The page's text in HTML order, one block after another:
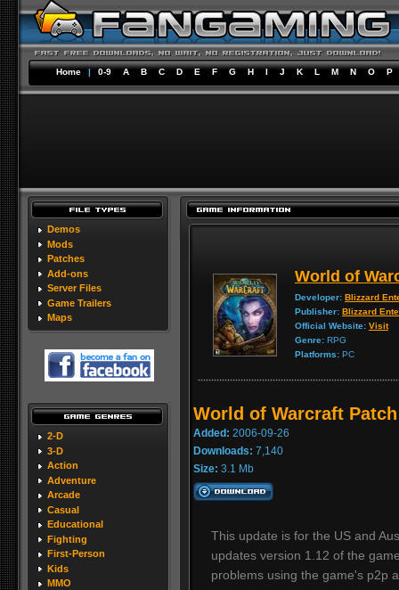
Home | 0-9 A B C D E F G H I J K L M N O P
Demos
Mods
Patches
Add-ons
Server Files
Game Trailers
Maps
2-D
3-D
Action
Adventure
Arcade
Casual
Educational
Fighting
First-Person
Kids
MMO
World of
Developer: Blizzard
Publisher: Blizzard
Official Website: Visit
Genre: RPG
Platforms: PC
World of Warcraft
Added: 2006-09-26
Downloads: 7,140
Size: 3.1 Mb
This update is for the US and
updates version 1.12 of the
problems using the game's p2p